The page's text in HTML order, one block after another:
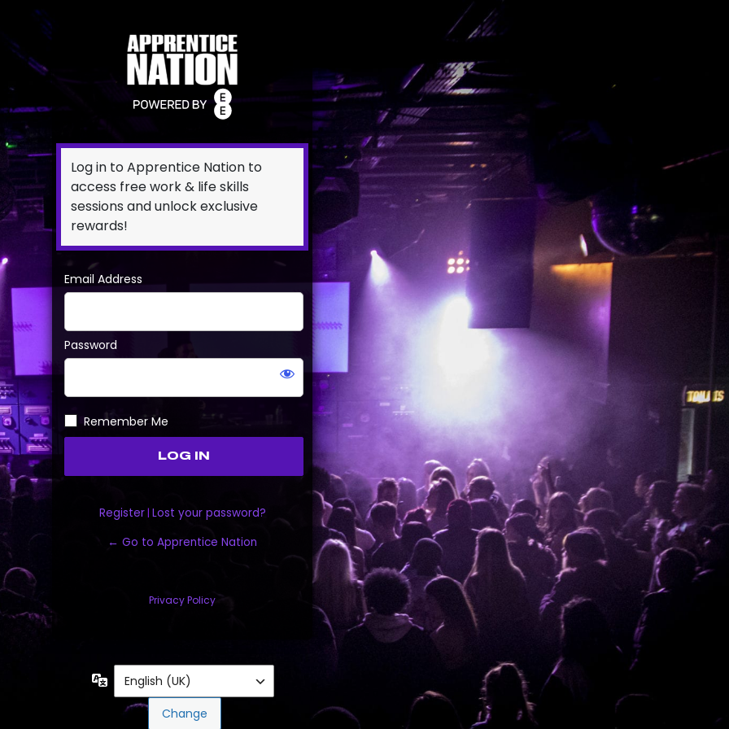
Log in to Apprentice Nation to
access free work & life skills
sessions and unlock exclusive
rewards!
Email Address
Password
Remember Me
Register| Lost your password?
← Go to Apprentice Nation
Privacy Policy
Language